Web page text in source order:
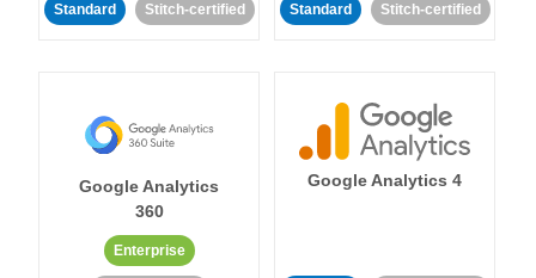
Standard Stitch-certified Standard Stitch-certified
Google Analytics
360
Enterprise
Google Analytics 4